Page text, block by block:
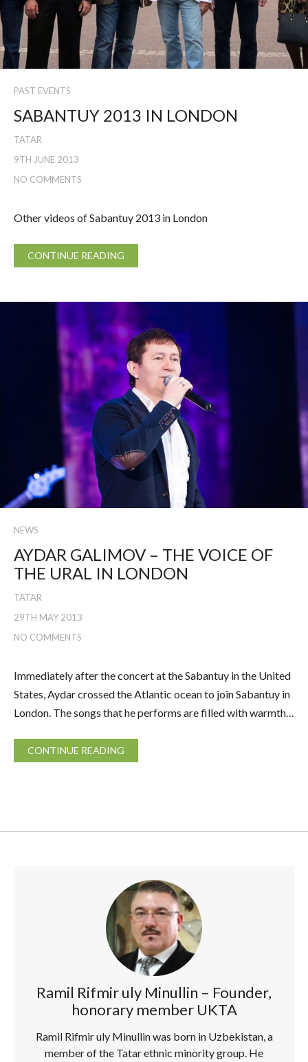
PAST EVENTS
SABANTUY 2013 IN LONDON
TATAR
9TH JUNE 2013
NO COMMENTS
Other videos of Sabantuy 2013 in London
CONTINUE READING
NEWS
AYDAR GALIMOV – THE VOICE OF
THE URAL IN LONDON
TATAR
29TH MAY 2013
NO COMMENTS
Immediately after the concert at the Sabantuy in the United
States, Aydar crossed the Atlantic ocean to join Sabantuy in
London. The songs that he performs are filled with warmth…
CONTINUE READING
Ramil Rifmir uly Minullin – Founder,
honorary member UKTA
Ramil Rifmir uly Minullin was born in Uzbekistan, a
member of the Tatar ethnic minority group. He